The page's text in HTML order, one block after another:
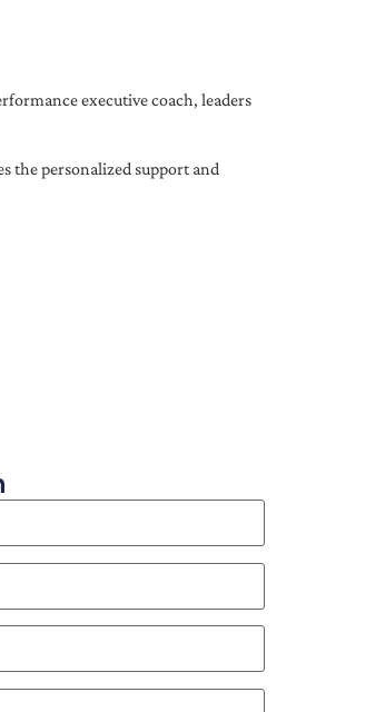
executive coach, leaders
the personalized support and